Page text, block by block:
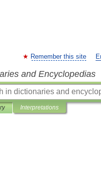
Remember this site
and Encyclopedias
Interpretations